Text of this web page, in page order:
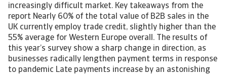
increasingly difficult market. Key takeaways from the
report Nearly 60% of the total value of B2B sales in the
UK currently employ trade credit, slightly higher than the
55% average for Western Europe overall. The results of
this year’s survey show a sharp change in direction, as
businesses radically lengthen payment terms in response
to pandemic Late payments increase by an astonishing